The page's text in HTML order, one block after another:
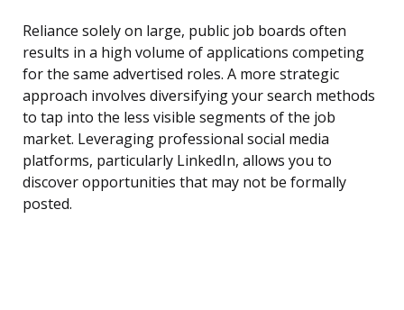
Reliance solely on large, public job boards often
results in a high volume of applications competing
for the same advertised roles. A more strategic
approach involves diversifying your search methods
to tap into the less visible segments of the job
market. Leveraging professional social media
platforms, particularly LinkedIn, allows you to
discover opportunities that may not be formally
posted.